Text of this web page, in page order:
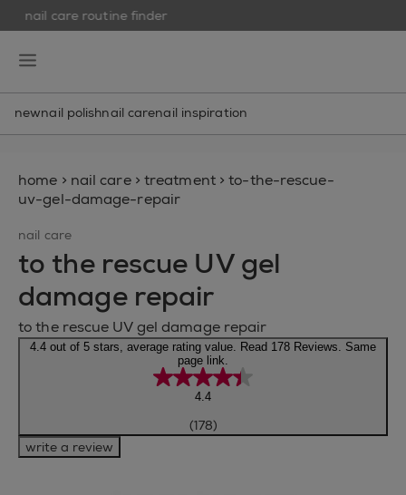
nail care routine finder
newnail polishnail carenail inspiration
home > nail care > treatment > to-the-rescue-
uv-gel-damage-repair
nail care
to the rescue UV gel
damage repair
to the rescue UV gel damage repair
4.4 out of 5 stars, average rating value. Read 178 Reviews. Same
page link.
4.4
(178)
write a review